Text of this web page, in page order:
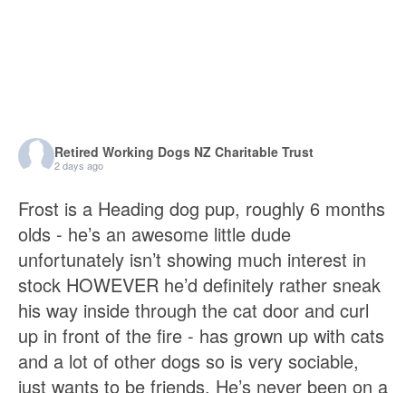
Retired Working Dogs NZ Charitable Trust
2 days ago
Frost is a Heading dog pup, roughly 6 months
olds - he’s an awesome little dude
unfortunately isn’t showing much interest in
stock HOWEVER he’d definitely rather sneak
his way inside through the cat door and curl
up in front of the fire - has grown up with cats
and a lot of other dogs so is very sociable,
just wants to be friends. He’s never been on a